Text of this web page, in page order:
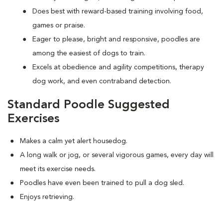
Does best with reward-based training involving food,
games or praise.
Eager to please, bright and responsive, poodles are
among the easiest of dogs to train.
Excels at obedience and agility competitions, therapy
dog work, and even contraband detection.
Standard Poodle Suggested
Exercises
Makes a calm yet alert housedog.
A long walk or jog, or several vigorous games, every day will
meet its exercise needs.
Poodles have even been trained to pull a dog sled.
Enjoys retrieving.